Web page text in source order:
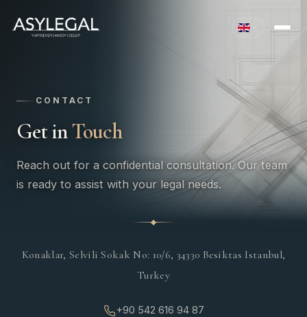
CONTACT
Get inTouch
Reach out for a confidential consultation. Our team
is ready to assist with your legal needs.
Konaklar, Selvili Sokak No: 10/6, 34330 Besiktas Istanbul,
Turkey
+90 542 616 94 87